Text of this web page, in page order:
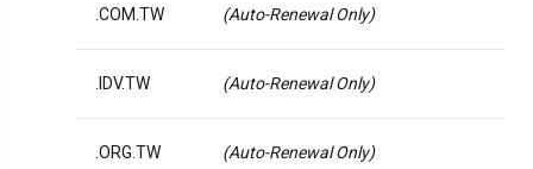
.COM.TW (Auto-Renewal Only)
.IDV.TW (Auto-Renewal Only)
.ORG.TW (Auto-Renewal Only)